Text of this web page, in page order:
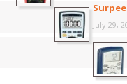
July 29,